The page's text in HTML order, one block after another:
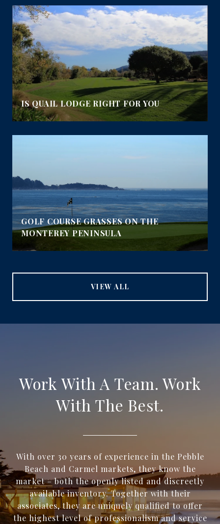
IS QUAIL LODGE RIGHT FOR YOU
GOLF COURSE GRASSES ON THE
MONTEREY PENINSULA
VIEW ALL
Work With A Team. Work
With The Best.
With over 30 years of experience in the Pebble
Beach and Carmel markets, they know the
market – both the openly listed and discreetly
available inventory. Together with their
associates, they are uniquely qualified to offer
the highest level of professionalism and service